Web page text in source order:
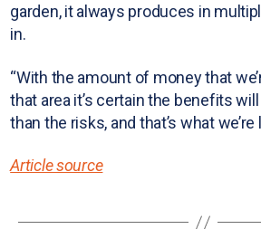
garden, it always produces in
in.
“With the amount of money that
that area it’s certain the benefits
than the risks, and that’s what we’re
Article source